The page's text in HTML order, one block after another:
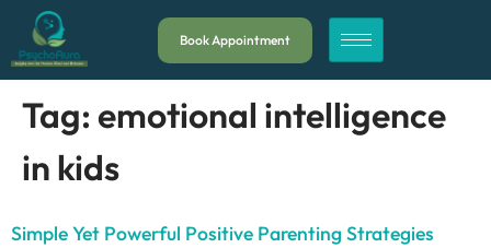
Book Appointment
Tag: emotional intelligence
in kids
Simple Yet Powerful Positive Parenting Strategies